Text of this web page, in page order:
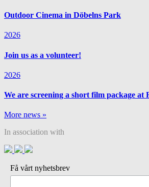
Outdoor Cinema in Döbelns Park
2026
Join us as a volunteer!
2026
We are screening a short film package
More news »
In association with
Få vårt nyhetsbrev